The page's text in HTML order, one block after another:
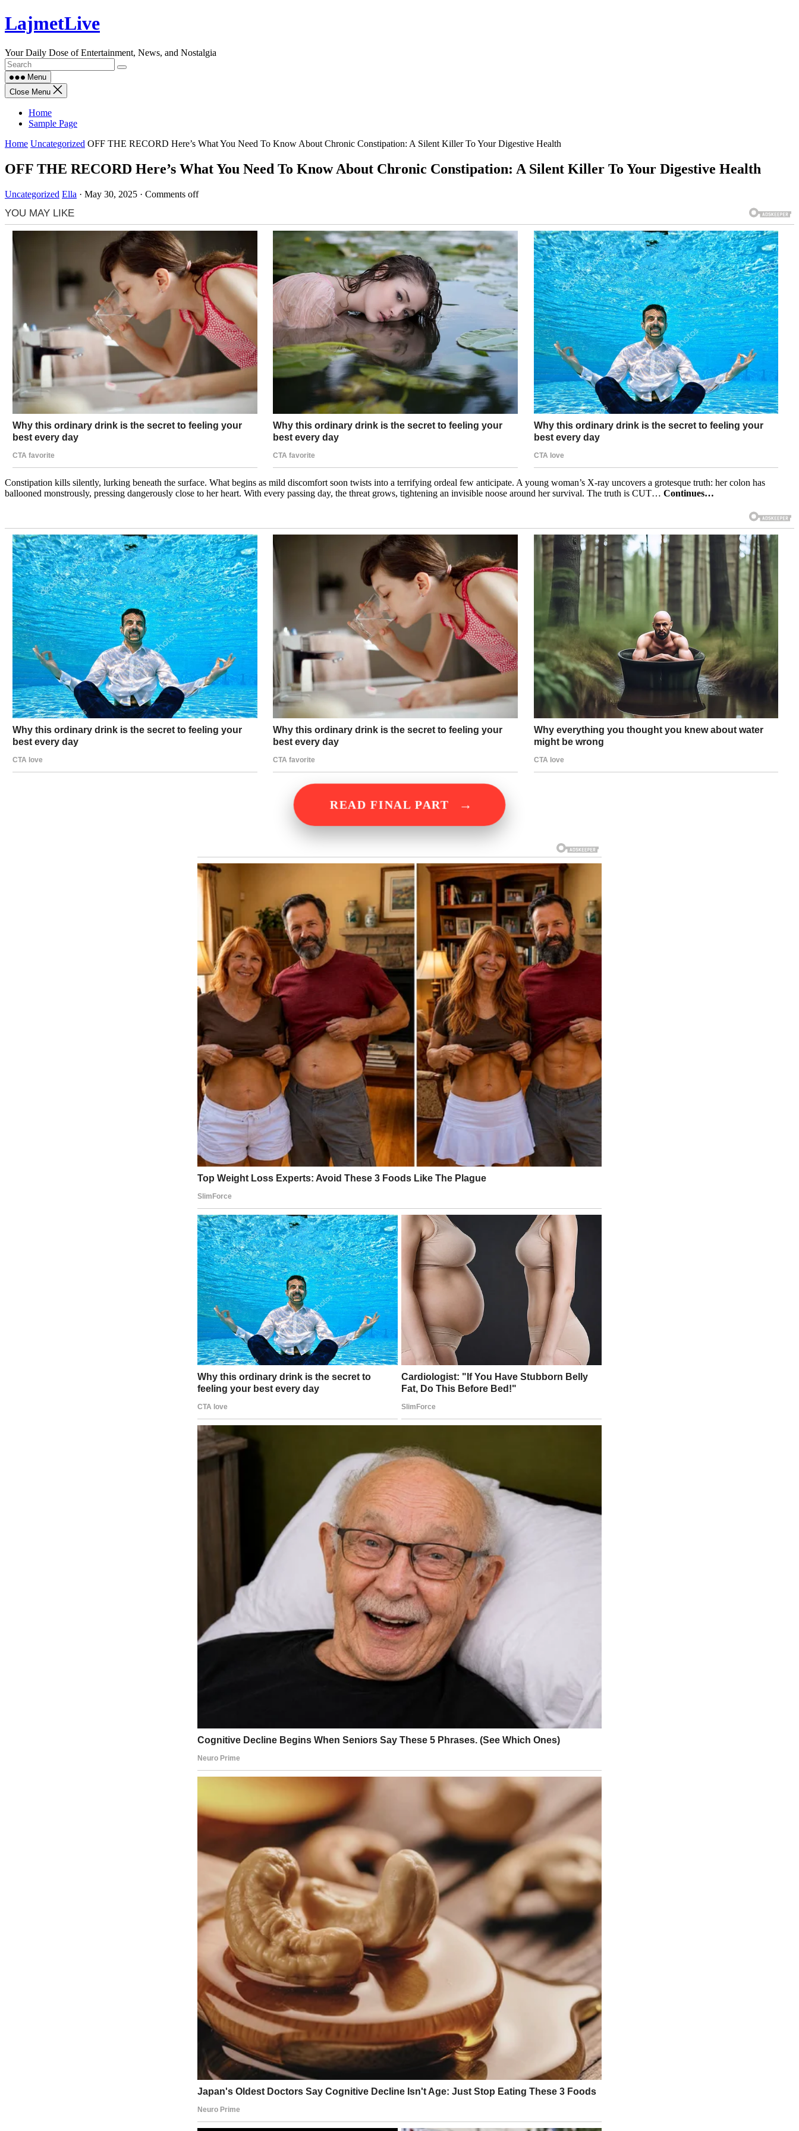
Skip
to
LajmetLive
Your Daily Dose of Entertainment, News, and Nostalgia
Menu
Close Menu
Home
Sample Page
Home Uncategorized OFF THE RECORD Here’s What You Need To Know About Chronic Constipation: A Silent Killer To Your Digestive Health
OFF THE RECORD Here’s What You Need To Know About Chronic Constipation: A Silent Killer To Your Digestive Health
Uncategorized Ella · May 30, 2025 · Comments off
Constipation kills silently, lurking beneath the surface. What begins as mild discomfort soon twists into a terrifying ordeal few anticipate. A young woman’s X-ray uncovers a grotesque truth: her colon has
ballooned monstrously, pressing dangerously close to her heart. With every passing day, the threat grows, tightening an invisible noose around her survival. The truth is CUT… Continues…
READ FINAL PART →